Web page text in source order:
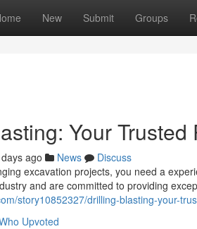
New Submit Groups
Your Trusted
ago News
Discuss
excavation projects, you need a
and are committed to providing
story10852327/drilling-blasting-your-
Upvoted